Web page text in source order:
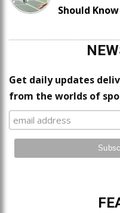
Should Know
Get daily updates
from the worlds of